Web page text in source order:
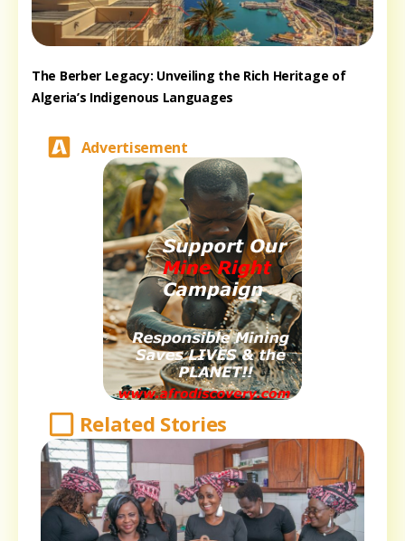
The Berber Legacy: Unveiling the Rich Heritage of
Algeria’s Indigenous Languages
Advertisement
Related Stories